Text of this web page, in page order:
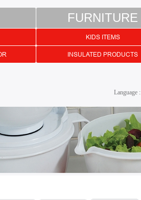
FURNITURE
KIDS ITEMS
INSULATED PRODUCTS
Language :